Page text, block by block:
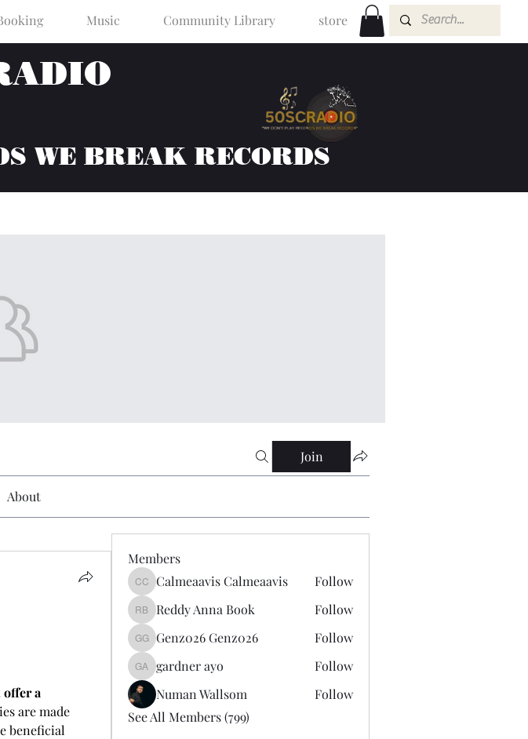
Music Community Library store
WE BREAK RECORDS
Join
About
offer a
are made
beneficial
Members
Calmeaavis Calmeaavis
Calmeaavis Calmeaavis Follow
Reddy Anna Book
Reddy Anna Book Follow
Genz026 Genz026
Genz026 Genz026 Follow
gardner ayo
gardner ayo
Follow
Numan Wallsom
Follow
See All Members (799)